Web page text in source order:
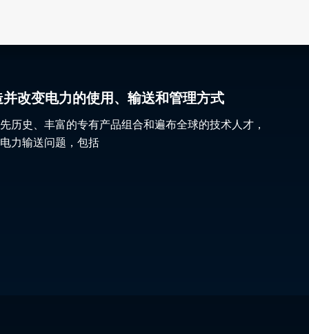
改变电力的使用、输送和管理方式
历史、丰富的专有产品组合和遍布全球的技术人才，
力输送问题，包括